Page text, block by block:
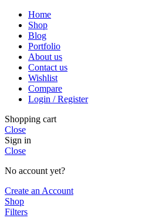
Home
Shop
Blog
Portfolio
About us
Contact us
Wishlist
Compare
Login / Register
Shopping cart
Close
Sign in
Close
No account yet?
Create an Account
Shop
Filters